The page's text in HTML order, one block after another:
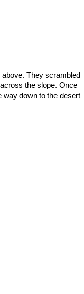
They scrambled
the slope. Once
way down to the desert